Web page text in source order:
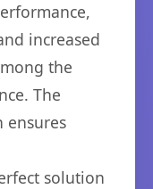
increased
the
The
ensures
solution